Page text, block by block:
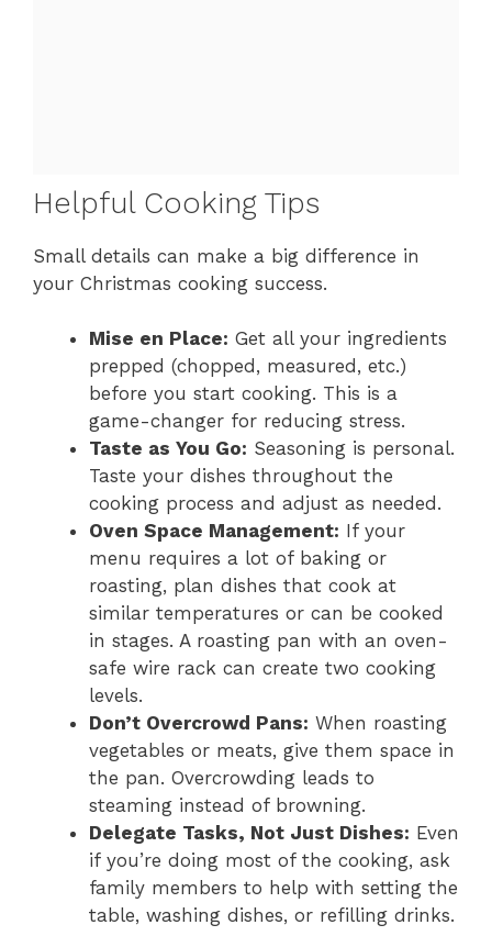
Helpful Cooking Tips
Small details can make a big difference in
your Christmas cooking success.
Mise en Place: Get all your ingredients
prepped (chopped, measured, etc.)
before you start cooking. This is a
game-changer for reducing stress.
Taste as You Go: Seasoning is personal.
Taste your dishes throughout the
cooking process and adjust as needed.
Oven Space Management: If your
menu requires a lot of baking or
roasting, plan dishes that cook at
similar temperatures or can be cooked
in stages. A roasting pan with an oven-
safe wire rack can create two cooking
levels.
Don’t Overcrowd Pans: When roasting
vegetables or meats, give them space in
the pan. Overcrowding leads to
steaming instead of browning.
Delegate Tasks, Not Just Dishes: Even
if you’re doing most of the cooking, ask
family members to help with setting the
table, washing dishes, or refilling drinks.